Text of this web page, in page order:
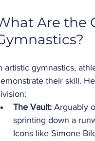
Are the
artistic gymnastics,
their skill.
The Vault: Arguably
sprinting down a
Icons like Simone